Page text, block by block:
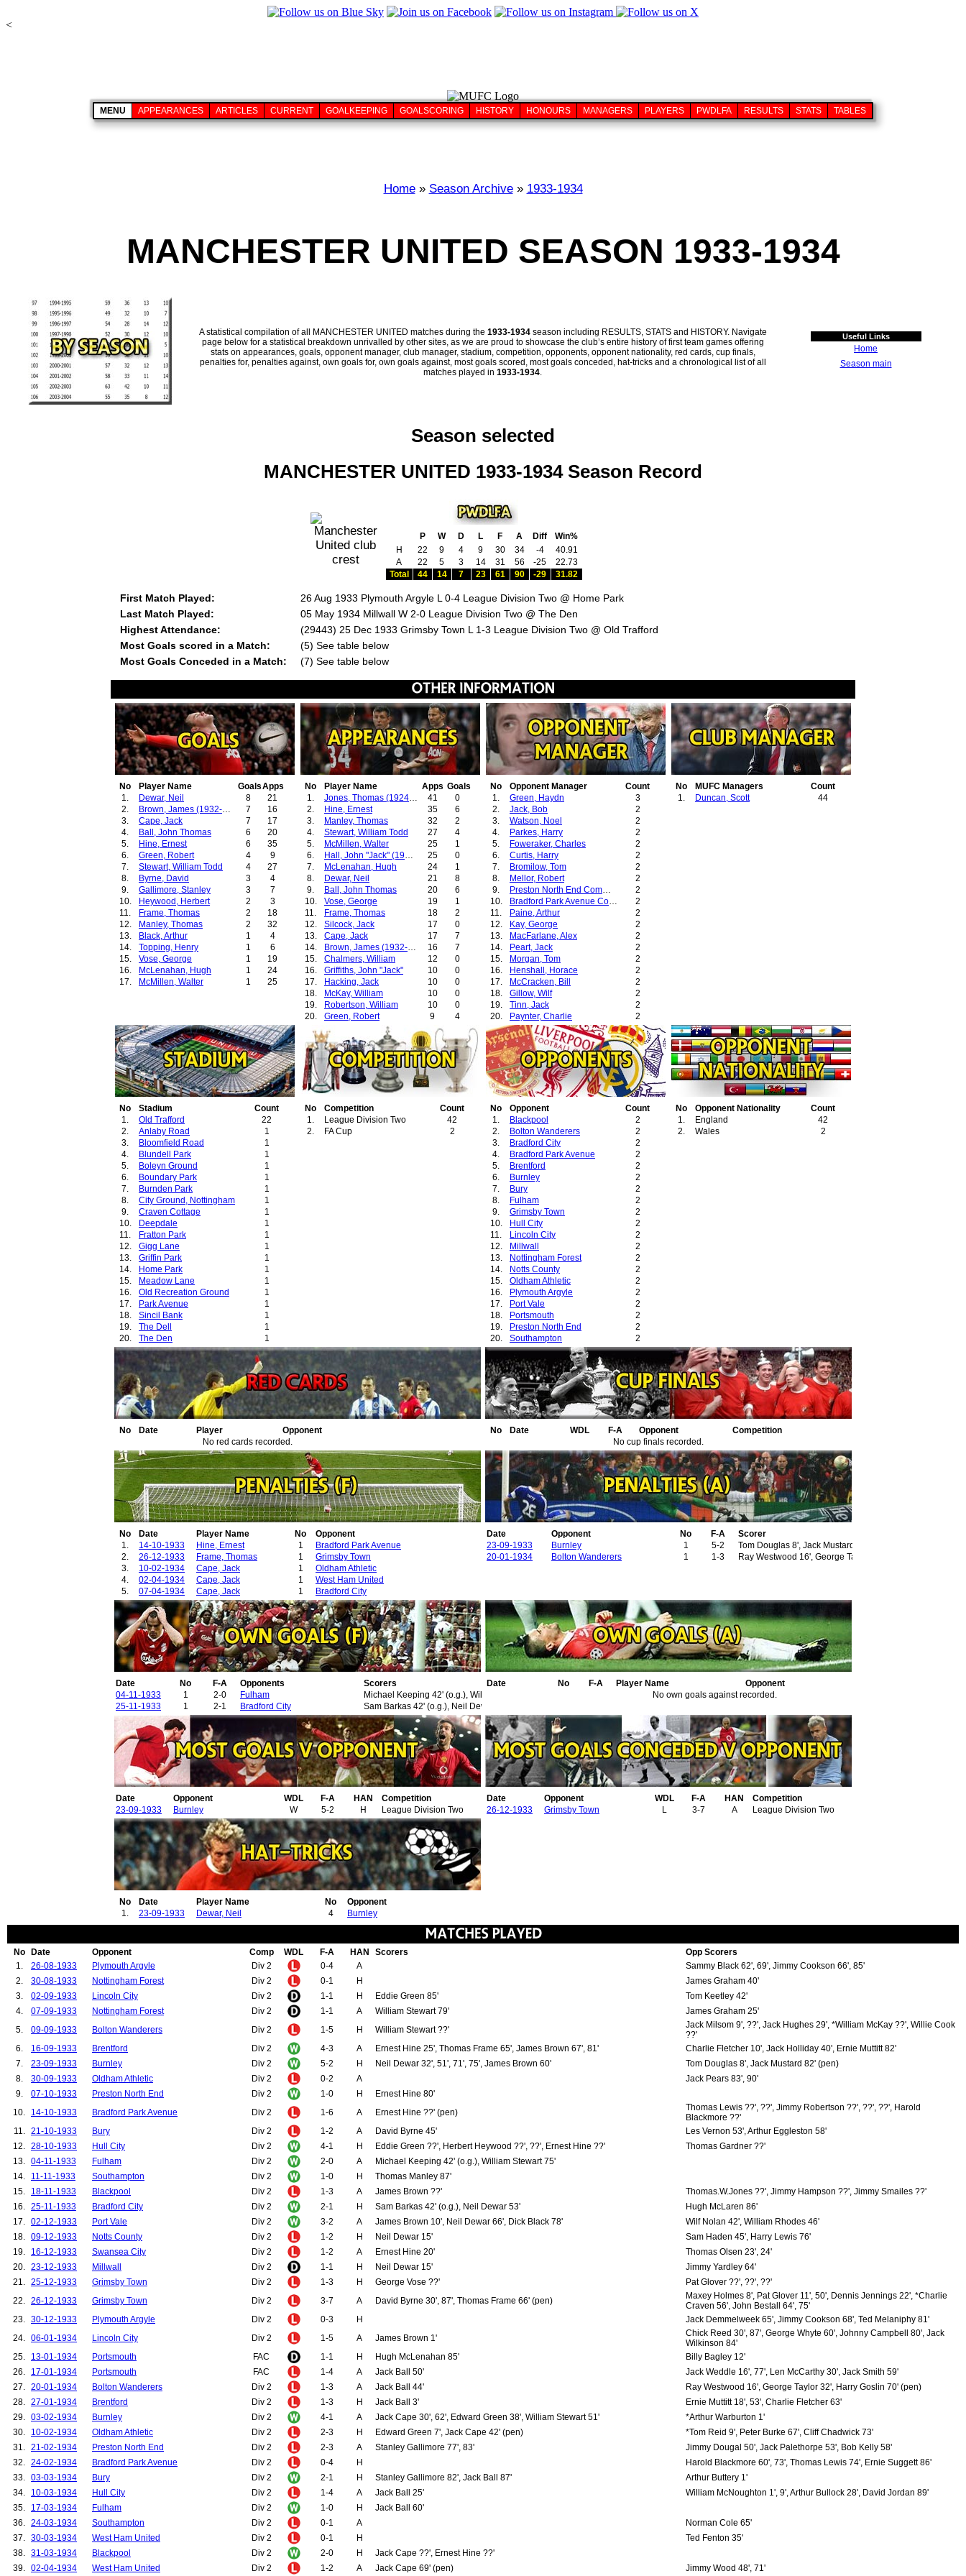
MENU APPEARANCES ARTICLES CURRENT GOALKEEPING GOALSCORING HISTORY HONOURS MANAGERS PLAYERS PWDLFA RESULTS STATS TABLES
<
Home» Season Archive» 1933-1934
MANCHESTER UNITED SEASON 1933-1934
A statistical compilation of all MANCHESTER UNITED matches during the 1933-1934season including RESULTS, STATS and HISTORY. Navigate
page below for a statistical breakdown unrivalled by other sites, as we are proud to showcase the club’s entire history of first team games offering
stats on appearances, goals, opponent manager, club manager, stadium, competition, opponents, opponent nationality, red cards, cup finals,
penalties for, penalties against, own goals for, own goals against, most goals scored, most goals conceded, hat-tricks and a chronological list of all
matches played in 1933-1934.
Useful Links
Home
Season main
Season selected
MANCHESTER UNITED 1933-1934 Season Record
P W D L F A Diff
Win%
H
22 9 4 9 30 34 -4
40.91
A
22 5 3 14 31 56 -25
22.73
Total
44 14 7 23 61 90 -29 31.82
First Match Played:
26 Aug 1933 Plymouth Argyle L 0-4 League Division Two @ Home Park
Last Match Played:
05 May 1934 Millwall W 2-0 League Division Two @ The Den
Highest Attendance:
(29443) 25 Dec 1933 Grimsby Town L 1-3 League Division Two @ Old Trafford
Most Goals scored in a Match:
(5) See table below
Most Goals Conceded in a Match:
(7) See table below
No Player Name GoalsApps
1.
Dewar, Neil 8
21
2.
Brown, James (1932-1934) 7
16
3.
Cape, Jack 7
17
4.
Ball, John Thomas 6
20
5.
Hine, Ernest 6
35
6.
Green, Robert 4
9
7.
Stewart, William Todd 4
27
8.
Byrne, David 3
4
9.
Gallimore, Stanley 3
7
10.
Heywood, Herbert 2
3
11.
Frame, Thomas 2
18
12.
Manley, Thomas 2
32
13.
Black, Arthur 1
4
14.
Topping, Henry 1
6
15.
Vose, George 1
19
16.
McLenahan, Hugh 1
24
17.
McMillen, Walter 1 25
No Player Name Apps Goals
1.
Jones, Thomas (1924-1937) 41
0
2.
Hine, Ernest 35
6
3.
Manley, Thomas 32
2
4.
Stewart, William Todd 27
4
5.
McMillen, Walter 25
1
6.
Hall, John "Jack" (1932-1936) 25
0
7.
McLenahan, Hugh 24
1
8.
Dewar, Neil 21
8
9.
Ball, John Thomas 20
6
10.
Vose, George 19
1
11.
Frame, Thomas 18
2
12.
Silcock, Jack 17
0
13.
Cape, Jack 17
7
14.
Brown, James (1932-1934) 16
7
15.
Chalmers, William 12
0
16.
Griffiths, John "Jack" 10
0
17.
Hacking, Jack 10
0
18.
McKay, William 10
0
19.
Robertson, William 10
0
20.
Green, Robert 9
4
21.
McGillivray, Charles
22.
Hopkinson, Samuel 9
0
23.
Hillam, Charles 8
0
24.
Vincent, Ernest 8
0
25.
Gallimore, Stanley
26.
Topping, Henry 6
1
28.
Ridding, William
0
29.
Nevin, George
0
30.
Byrne, David
No Opponent Manager
Count
1.
Green, Haydn
3
2.
Jack, Bob
2
3.
Watson, Noel
2
4.
Parkes, Harry
2
5.
Foweraker, Charles
2
6.
Curtis, Harry
2
7.
Bromilow, Tom
2
8.
Mellor, Robert
2
9.
Preston North End Committee
2
10.
Bradford Park Avenue Committee
2
11.
Paine, Arthur
2
12.
Kay, George
2
13.
MacFarlane, Alex
2
14.
Peart, Jack
2
15.
Morgan, Tom
2
16.
Henshall, Horace
2
17.
McCracken, Bill
2
18.
Gillow, Wilf
2
19.
Tinn, Jack
2
20.
Paynter, Charlie
2
21.
McIntyre, James
1
22.
Hill, John
1
23.
Hogan, Jimmy 1
No MUFC Managers
Count
1.
Duncan, Scott 44
No Stadium
Count
1.
Old Trafford
22
2.
Anlaby Road
1
3.
Bloomfield Road
1
4.
Blundell Park
1
5.
Boleyn Ground
1
6.
Boundary Park
1
7.
Burnden Park
1
8.
City Ground, Nottingham
1
9.
Craven Cottage
1
10.
Deepdale
1
11.
Fratton Park
1
12.
Gigg Lane
1
13.
Griffin Park
1
14.
Home Park
1
15.
Meadow Lane
1
16.
Old Recreation Ground
1
17.
Park Avenue
1
18.
Sincil Bank
1
19.
The Dell
1
20.
The Den
1
21.
Turf Moor
1
22.
Valley Parade
23.
Vetch Field 1
No Competition
Count
1.
League Division Two
42
2.
FA Cup 2
No Opponent
Count
1.
Blackpool
2
2.
Bolton Wanderers
2
3.
Bradford City
2
4.
Bradford Park Avenue
2
5.
Brentford
2
6.
Burnley
2
7.
Bury
2
8.
Fulham
2
9.
Grimsby Town
2
10.
Hull City
2
11.
Lincoln City
2
12.
Millwall
2
13.
Nottingham Forest
2
14.
Notts County
2
15.
Oldham Athletic
2
16.
Plymouth Argyle
2
17.
Port Vale
2
18.
Portsmouth
2
19.
Preston North End
2
20.
Southampton
2
21.
Swansea City
2
22.
West Ham United 2
No Opponent Nationality
Count
1.
England
42
2.
Wales 2
No Date Player
Opponent
No red cards recorded.
No Date WDL F-A Opponent
Competition
No cup finals recorded.
No Date Player Name No
Opponent
1.
14-10-1933 Hine, Ernest 1
Bradford Park Avenue
2.
26-12-1933 Frame, Thomas 1
Grimsby Town
3.
10-02-1934 Cape, Jack 1
Oldham Athletic
4.
02-04-1934 Cape, Jack 1
West Ham United
5.
07-04-1934 Cape, Jack 1 Bradford City
Date Opponent No F-A
Scorer
23-09-1933
Burnley 1 5-2
Tom Douglas 8', Jack Mustard 82' (pen)
20-01-1934
Bolton Wanderers 1 1-3 Ray Westwood 16', George Taylor 32', Harry Goslin 70'
Date No F-A Opponents
Scorers
04-11-1933
1 2-0 Fulham
Michael Keeping 42' (o.g.), William Stewart 75'
25-11-1933
1 2-1 Bradford City Sam Barkas 42' (o.g.), Neil Dewar 53'
Date No F-A Player Name
Opponent
No own goals against recorded.
Date Opponent WDL F-A HAN
Competition
23-09-1933
Burnley W 5-2 H League Division Two
Date Opponent WDL F-A HAN
Competition
26-12-1933
Grimsby Town L 3-7 A League Division Two
No Date Player Name No
Opponent
1.
23-09-1933 Dewar, Neil 4 Burnley
No Date Opponent Comp WDL F-A HAN Scorers
Opp Scorers
1.
26-08-1933 Plymouth Argyle Div 2 0-4 A
Sammy Black 62', 69', Jimmy Cookson 66', 85'
2.
30-08-1933 Nottingham Forest Div 2 0-1 H
James Graham 40'
3.
02-09-1933 Lincoln City Div 2 1-1 H Eddie Green 85'
Tom Keetley 42'
4.
07-09-1933 Nottingham Forest Div 2 1-1 A William Stewart 79'
James Graham 25'
5.
09-09-1933 Bolton Wanderers Div 2 1-5 H William Stewart ??'
Jack Milsom 9', ??', Jack Hughes 29', *William McKay ??', Willie Cook
??'
6.
16-09-1933 Brentford Div 2 4-3 A Ernest Hine 25', Thomas Frame 65', James Brown 67', 81'
Charlie Fletcher 10', Jack Holliday 40', Ernie Muttitt 82'
7.
23-09-1933 Burnley Div 2 5-2 H Neil Dewar 32', 51', 71', 75', James Brown 60'
Tom Douglas 8', Jack Mustard 82' (pen)
8.
30-09-1933 Oldham Athletic Div 2 0-2 A
Jack Pears 83', 90'
9.
07-10-1933 Preston North End Div 2 1-0 H
Ernest Hine 80'
10.
14-10-1933 Bradford Park Avenue Div 2 1-6 A Ernest Hine ??' (pen)
Thomas Lewis ??', ??', Jimmy Robertson ??', ??', ??', Harold
Blackmore ??'
11.
21-10-1933 Bury Div 2 1-2 A David Byrne 45'
Les Vernon 53', Arthur Eggleston 58'
12. 28-10-1933 Hull City Div 2 4-1 H Eddie Green ??', Herbert Heywood ??', ??', Ernest Hine ??'
Thomas Gardner ??'
13. 04-11-1933 Fulham Div 2 2-0 A
Michael Keeping 42' (o.g.), William Stewart 75'
14.
11-11-1933 Southampton Div 2 1-0 H
Thomas Manley 87'
15.
18-11-1933 Blackpool Div 2 1-3 A James Brown ??'
Thomas.W.Jones ??', Jimmy Hampson ??', Jimmy Smailes ??'
16. 25-11-1933 Bradford City Div 2 2-1 H Sam Barkas 42' (o.g.), Neil Dewar 53'
Hugh McLaren 86'
17. 02-12-1933 Port Vale Div 2 3-2 A James Brown 10', Neil Dewar 66', Dick Black 78'
Wilf Nolan 42', William Rhodes 46'
18. 09-12-1933 Notts County Div 2 1-2 H Neil Dewar 15'
Sam Haden 45', Harry Lewis 76'
19.
16-12-1933 Swansea City Div 2 1-2 A Ernest Hine 20'
Thomas Olsen 23', 24'
20. 23-12-1933 Millwall Div 2 1-1 H Neil Dewar 15'
Jimmy Yardley 64'
21. 25-12-1933 Grimsby Town Div 2 1-3 H George Vose ??'
Pat Glover ??', ??', ??'
22. 26-12-1933 Grimsby Town Div 2 3-7 A David Byrne 30', 87', Thomas Frame 66' (pen)
Maxey Holmes 8', Pat Glover 11', 50', Dennis Jennings 22', *Charlie
Craven 56', John Bestall 64', 75'
23. 30-12-1933 Plymouth Argyle Div 2 0-3 H
Jack Demmelweek 65', Jimmy Cookson 68', Ted Melaniphy 81'
24. 06-01-1934 Lincoln City Div 2 1-5 A James Brown 1'
Chick Reed 30', 87', George Whyte 60', Johnny Campbell 80', Jack
Wilkinson 84'
25.
13-01-1934 Portsmouth FAC 1-1 H Hugh McLenahan 85'
Billy Bagley 12'
26.
17-01-1934 Portsmouth FAC 1-4 A Jack Ball 50'
Jack Weddle 16', 77', Len McCarthy 30', Jack Smith 59'
27. 20-01-1934 Bolton Wanderers Div 2 1-3 A Jack Ball 44'
Ray Westwood 16', George Taylor 32', Harry Goslin 70' (pen)
28. 27-01-1934 Brentford Div 2 1-3 H Jack Ball 3'
Ernie Muttitt 18', 53', Charlie Fletcher 63'
29. 03-02-1934 Burnley Div 2 4-1 A Jack Cape 30', 62', Edward Green 38', William Stewart 51'
*Arthur Warburton 1'
30.
10-02-1934 Oldham Athletic Div 2 2-3 H Edward Green 7', Jack Cape 42' (pen)
*Tom Reid 9', Peter Burke 67', Cliff Chadwick 73'
31. 21-02-1934 Preston North End Div 2 2-3 A Stanley Gallimore 77', 83'
Jimmy Dougal 50', Jack Palethorpe 53', Bob Kelly 58'
32. 24-02-1934 Bradford Park Avenue Div 2 0-4 H
Harold Blackmore 60', 73', Thomas Lewis 74', Ernie Suggett 86'
33. 03-03-1934 Bury Div 2 2-1 H Stanley Gallimore 82', Jack Ball 87'
Arthur Buttery 1'
34.
10-03-1934 Hull City Div 2 1-4 A Jack Ball 25'
William McNoughton 1', 9', Arthur Bullock 28', David Jordan 89'
35.
17-03-1934 Fulham Div 2 1-0 H
Jack Ball 60'
36. 24-03-1934 Southampton Div 2 0-1 A
Norman Cole 65'
37. 30-03-1934 West Ham United Div 2 0-1 H
Ted Fenton 35'
38. 31-03-1934 Blackpool Div 2 2-0 H
Jack Cape ??', Ernest Hine ??'
39. 02-04-1934 West Ham United Div 2 1-2 A Jack Cape 69' (pen) Jimmy Wood 48', 71'